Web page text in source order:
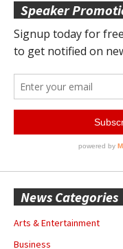
Speaker
News Categories
Arts & Entertainment
Business